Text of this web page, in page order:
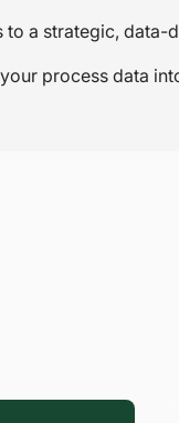
a strategic,
process data